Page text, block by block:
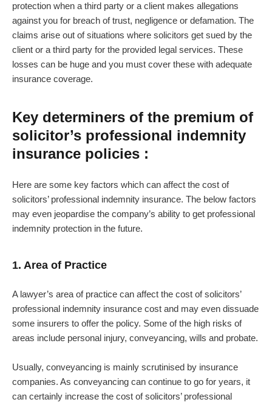
protection when a third party or a client makes allegations
against you for breach of trust, negligence or defamation. The
claims arise out of situations where solicitors get sued by the
client or a third party for the provided legal services. These
losses can be huge and you must cover these with adequate
insurance coverage.
Key determiners of the premium of
solicitor’s professional indemnity
insurance policies :
Here are some key factors which can affect the cost of
solicitors’ professional indemnity insurance. The below factors
may even jeopardise the company’s ability to get professional
indemnity protection in the future.
1. Area of Practice
A lawyer’s area of practice can affect the cost of solicitors’
professional indemnity insurance cost and may even dissuade
some insurers to offer the policy. Some of the high risks of
areas include personal injury, conveyancing, wills and probate.
Usually, conveyancing is mainly scrutinised by insurance
companies. As conveyancing can continue to go for years, it
can certainly increase the cost of solicitors’ professional